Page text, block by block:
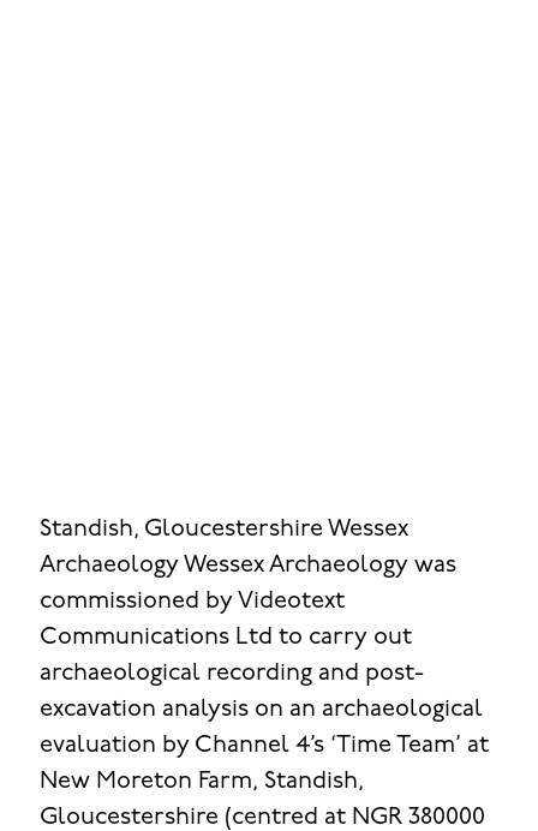
Standish, Gloucestershire Wessex
Archaeology Wessex Archaeology was
commissioned by Videotext
Communications Ltd to carry out
archaeological recording and post-
excavation analysis on an archaeological
evaluation by Channel 4’s ‘Time Team’ at
New Moreton Farm, Standish,
Gloucestershire (centred at NGR 380000